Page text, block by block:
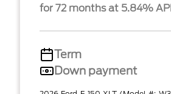
for 72 months at 5.84%
Term
Down payment